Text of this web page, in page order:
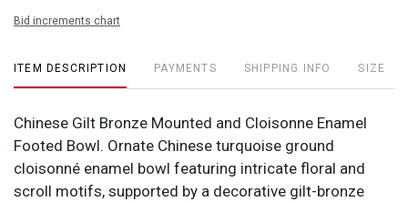
Bid increments chart
ITEM DESCRIPTION PAYMENTS SHIPPING INFO SIZE
Chinese Gilt Bronze Mounted and Cloisonne Enamel
Footed Bowl. Ornate Chinese turquoise ground
cloisonné enamel bowl featuring intricate floral and
scroll motifs, supported by a decorative gilt-bronze